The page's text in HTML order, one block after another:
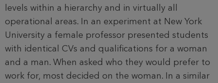
levels within a hierarchy and in virtually all
operational areas. In an experiment at New York
University a female professor presented students
with identical CVs and qualifications for a woman
and a man. When asked who they would prefer to
work for, most decided on the woman. In a similar